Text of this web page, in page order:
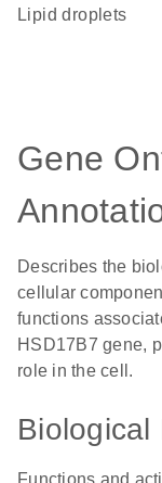
lipid droplets
Gene
Describes the
cellular
functions
HSD17B7 gene,
role in the cell.
Biological
Functions and